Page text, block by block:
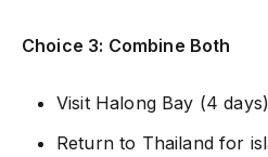
Choice 3: Combine Both
Visit Halong Bay (4 days)
Return to Thailand for